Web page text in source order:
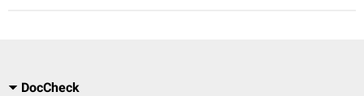
DocCheck